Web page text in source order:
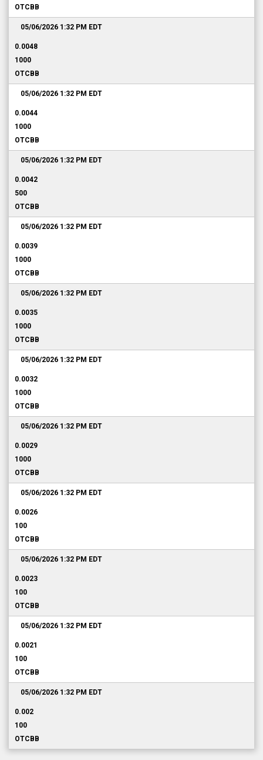
OTCBB
05/06/2026 1:32 PM EDT
0.0048
1000
OTCBB
05/06/2026 1:32 PM EDT
0.0044
1000
OTCBB
05/06/2026 1:32 PM EDT
0.0042
500
OTCBB
05/06/2026 1:32 PM EDT
0.0039
1000
OTCBB
05/06/2026 1:32 PM EDT
0.0035
1000
OTCBB
05/06/2026 1:32 PM EDT
0.0032
1000
OTCBB
05/06/2026 1:32 PM EDT
0.0029
1000
OTCBB
05/06/2026 1:32 PM EDT
0.0026
100
OTCBB
05/06/2026 1:32 PM EDT
0.0023
100
OTCBB
05/06/2026 1:32 PM EDT
0.0021
100
OTCBB
05/06/2026 1:32 PM EDT
0.002
100
OTCBB